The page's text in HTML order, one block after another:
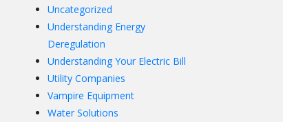
Uncategorized
Understanding Energy
Deregulation
Understanding Your Electric Bill
Utility Companies
Vampire Equipment
Water Solutions